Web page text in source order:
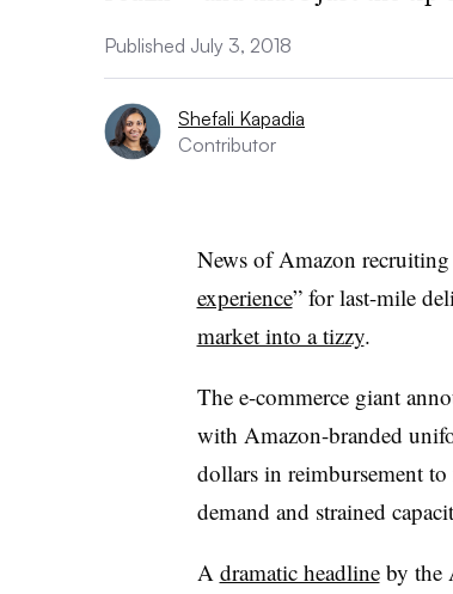
Published July 3, 2018
Shefali Kapadia
Contributor
News of Amazon
experience” for last-mile
market into a tizzy.
The e-commerce giant
with Amazon-branded
dollars in reimbursement
demand and strained
A dramatic headlineby the